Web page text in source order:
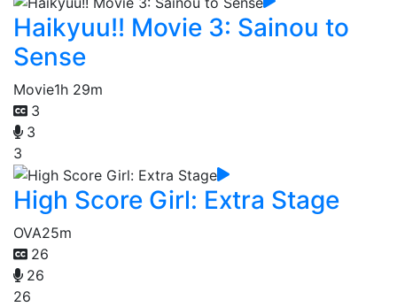
Haikyuu!! Movie 3: Sainou to
Sense
Movie1h 29m
3
3
3
High Score Girl: Extra Stage
OVA25m
26
26
26